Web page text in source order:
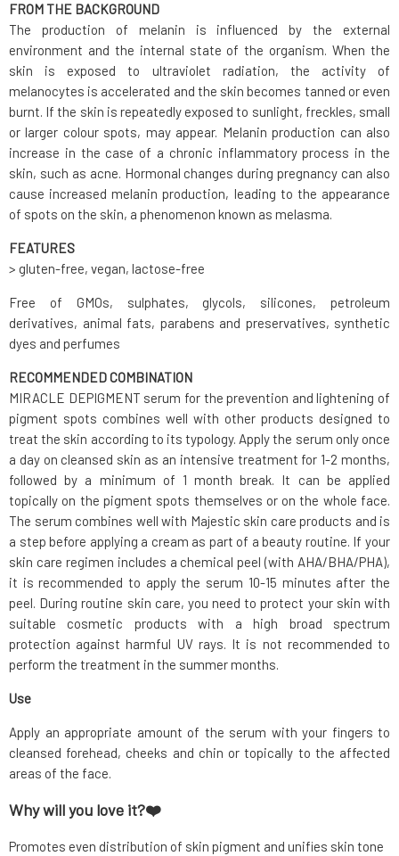
FROM THE BACKGROUND
The production of melanin is influenced by the external
environment and the internal state of the organism. When the
skin is exposed to ultraviolet radiation, the activity of
melanocytes is accelerated and the skin becomes tanned or even
burnt. If the skin is repeatedly exposed to sunlight, freckles, small
or larger colour spots, may appear. Melanin production can also
increase in the case of a chronic inflammatory process in the
skin, such as acne. Hormonal changes during pregnancy can also
cause increased melanin production, leading to the appearance
of spots on the skin, a phenomenon known as melasma.
FEATURES
> gluten-free, vegan, lactose-free
Free of GMOs, sulphates, glycols, silicones, petroleum
derivatives, animal fats, parabens and preservatives, synthetic
dyes and perfumes
RECOMMENDED COMBINATION
MIRACLE DEPIGMENT serum for the prevention and lightening of
pigment spots combines well with other products designed to
treat the skin according to its typology. Apply the serum only once
a day on cleansed skin as an intensive treatment for 1-2 months,
followed by a minimum of 1 month break. It can be applied
topically on the pigment spots themselves or on the whole face.
The serum combines well with Majestic skin care products and is
a step before applying a cream as part of a beauty routine. If your
skin care regimen includes a chemical peel (with AHA/BHA/PHA),
it is recommended to apply the serum 10-15 minutes after the
peel. During routine skin care, you need to protect your skin with
suitable cosmetic products with a high broad spectrum
protection against harmful UV rays. It is not recommended to
perform the treatment in the summer months.
Use
Apply an appropriate amount of the serum with your fingers to
cleansed forehead, cheeks and chin or topically to the affected
areas of the face.
Why will you love it?❤️
Promotes even distribution of skin pigment and unifies skin tone